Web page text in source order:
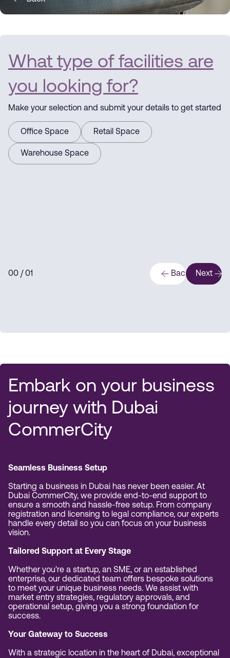
What type of facilities are
you looking for?
Make your selection and submit your details to get started
Office Space Retail Space
Warehouse Space
00 / 01 Back Next
Embark on your business
journey with Dubai
CommerCity
Seamless Business Setup
Starting a business in Dubai has never been easier. At
Dubai CommerCity, we provide end-to-end support to
ensure a smooth and hassle-free setup. From company
registration and licensing to legal compliance, our experts
handle every detail so you can focus on your business
vision.
Tailored Support at Every Stage
Whether you're a startup, an SME, or an established
enterprise, our dedicated team offers bespoke solutions
to meet your unique business needs. We assist with
market entry strategies, regulatory approvals, and
operational setup, giving you a strong foundation for
success.
Your Gateway to Success
With a strategic location in the heart of Dubai, exceptional